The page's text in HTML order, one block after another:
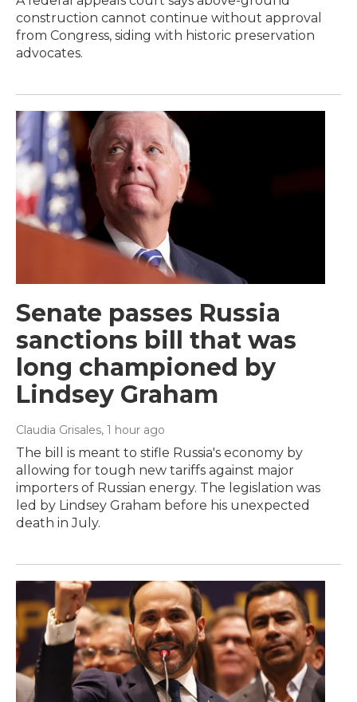
construction cannot continue without approval
from Congress, siding with historic preservation
advocates.
Senate passes Russia
sanctions bill that was
long championed by
Lindsey Graham
Claudia Grisales, 1 hour ago
The bill is meant to stifle Russia's economy by
allowing for tough new tariffs against major
importers of Russian energy. The legislation was
led by Lindsey Graham before his unexpected
death in July.